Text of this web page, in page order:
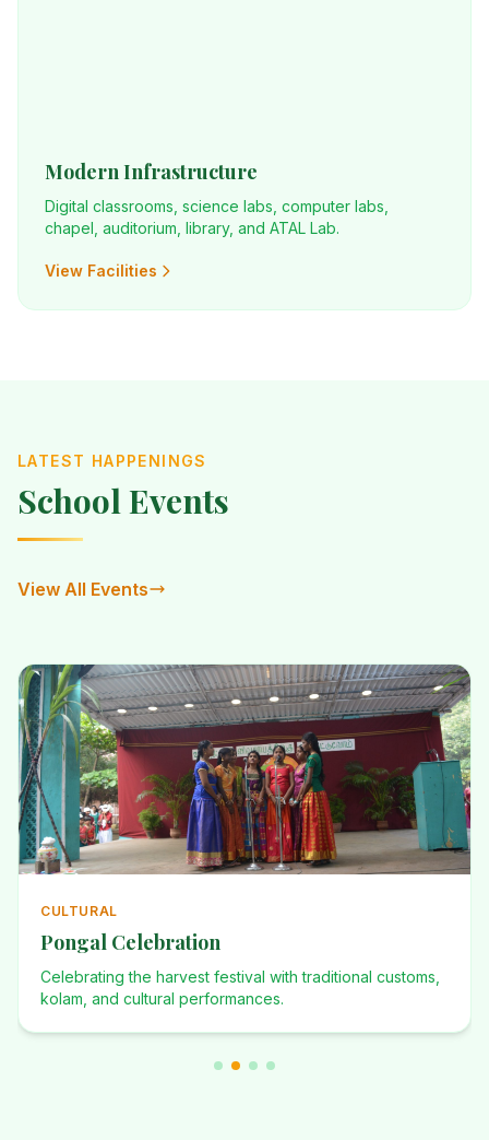
Modern Infrastructure
Digital classrooms, science labs, computer labs,
chapel, auditorium, library, and ATAL Lab.
View Facilities
LATEST HAPPENINGS
School Events
View All Events
ANNUAL
Annual Events
Investiture Ceremony, Dominican Desafio, Founders Day,
and many more celebrations.